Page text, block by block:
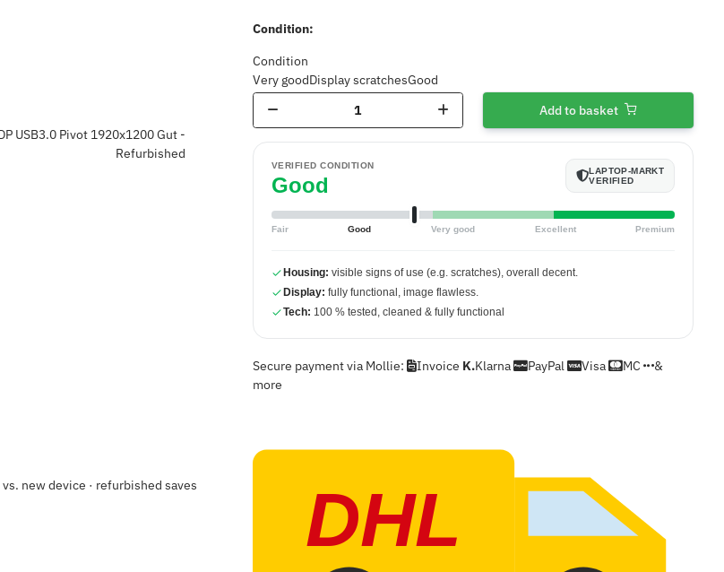
vs. new device · refurbished saves
Condition:
Condition
Very goodDisplay scratchesGood
Add to basket
VERIFIED CONDITION
Good
LAPTOP-MARKT
VERIFIED
Fair Good Very good Excellent Premium
Housing: visible signs of use (e.g. scratches), overall decent.
Display: fully functional, image flawless.
Tech: 100 % tested, cleaned & fully functional
Secure payment via Mollie: Invoice K.Klarna PayPal Visa MC
&
more
DHL